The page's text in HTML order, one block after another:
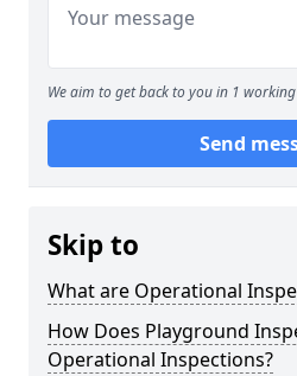
We aim to get back to you in 1
Send
Skip to
What are Operational
How Does Playground
Operational Inspections?